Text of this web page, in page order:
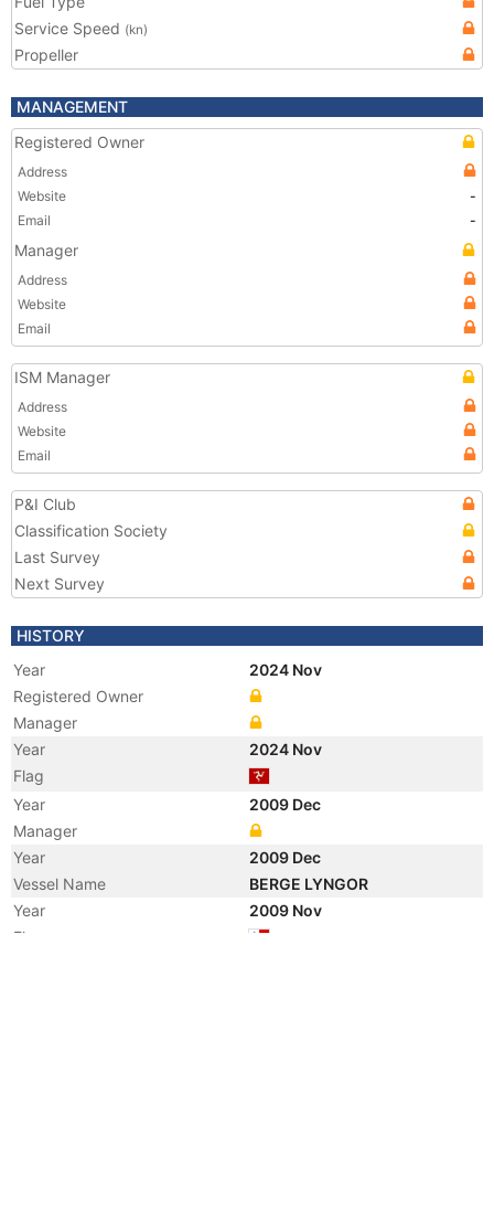
Service Speed (kn)
Propeller
MANAGEMENT
Registered Owner
Address
Website
-
Email
-
Manager
Address
Website
Email
ISM Manager
Address
Website
Email
P&I Club
Classification Society
Last Survey
Next Survey
HISTORY
Year
2024 Nov
Registered Owner
Manager
Year
2024 Nov
Flag
Year
2009 Dec
Manager
Year
2009 Dec
Vessel Name
BERGE LYNGOR
Year
2009 Nov
Flag